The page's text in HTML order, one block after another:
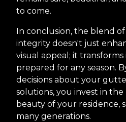
to come.
In conclusion, the blend
integrity doesn't just
visual appeal; it
prepared for any season.
decisions about your
solutions, you invest in the
beauty of your residence,
many generations.